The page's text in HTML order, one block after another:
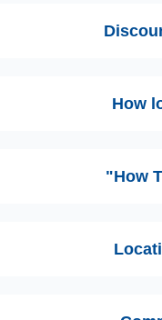
How
"How